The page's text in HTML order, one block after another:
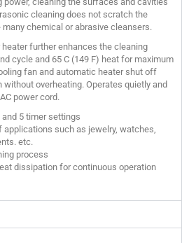
cleaning does not scratch the
chemical or abrasive cleansers.
further enhances the cleaning
cycle and 65 C (149 F) heat for maximum
fan and automatic heater shut off
overheating. Operates quietly and
power cord.
5 timer settings
applications such as jewelry, watches,
etc.
process
dissipation for continuous operation